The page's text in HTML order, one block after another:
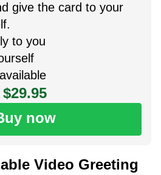
give the card to your
to you
$29.95
now
Video Greeting